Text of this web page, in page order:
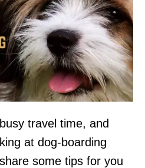
travel time, and
at dog-boarding
some tips for you